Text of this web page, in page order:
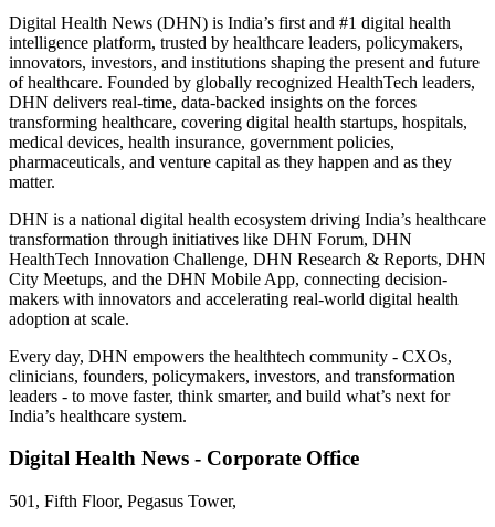
Digital Health News (DHN) is India’s first and #1 digital health
intelligence platform, trusted by healthcare leaders, policymakers,
innovators, investors, and institutions shaping the present and future
of healthcare. Founded by globally recognized HealthTech leaders,
DHN delivers real-time, data-backed insights on the forces
transforming healthcare, covering digital health startups, hospitals,
medical devices, health insurance, government policies,
pharmaceuticals, and venture capital as they happen and as they
matter.
DHN is a national digital health ecosystem driving India’s healthcare
transformation through initiatives like DHN Forum, DHN
HealthTech Innovation Challenge, DHN Research & Reports, DHN
City Meetups, and the DHN Mobile App, connecting decision-
makers with innovators and accelerating real-world digital health
adoption at scale.
Every day, DHN empowers the healthtech community - CXOs,
clinicians, founders, policymakers, investors, and transformation
leaders - to move faster, think smarter, and build what’s next for
India’s healthcare system.
Digital Health News - Corporate Office
501, Fifth Floor, Pegasus Tower,